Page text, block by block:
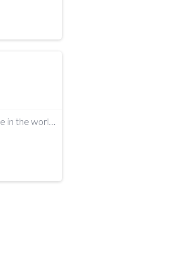
Communicate with anyone in the world.